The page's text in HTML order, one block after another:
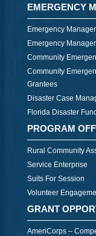
EMERGENCY
Emergency
Emergency
Community
Community
Grantees
Disaster Case
Florida Disaster Fund
PROGRAM
Rural Community
Service Enterprise
Suits For Session
Volunteer
GRANT
AmeriCorps –